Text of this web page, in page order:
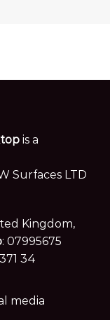
is a
Surfaces LTD
Kingdom,
: 07995675
34
media